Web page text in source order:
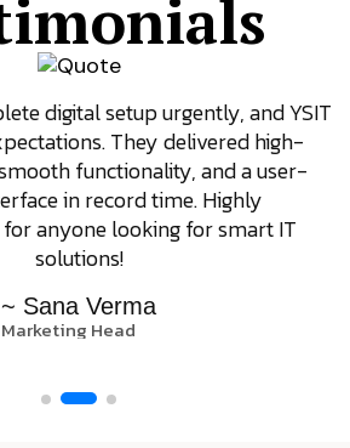
digital setup urgently, and YSIT
They delivered high-
functionality, and a user-
in record time. Highly
anyone looking for smart IT
solutions!
~ Sana Verma
Marketing Head